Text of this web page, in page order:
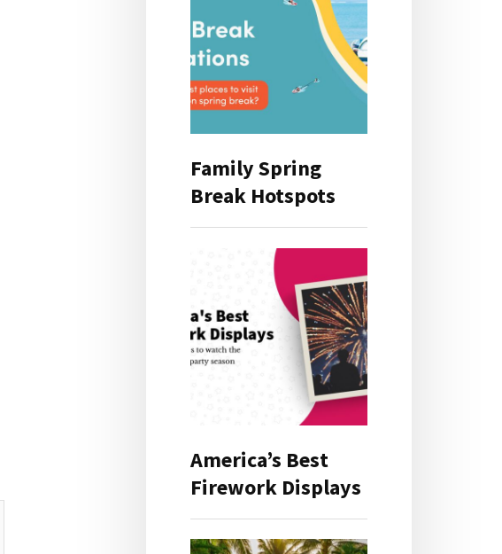
Family Spring
Break Hotspots
America’s Best
Firework Displays